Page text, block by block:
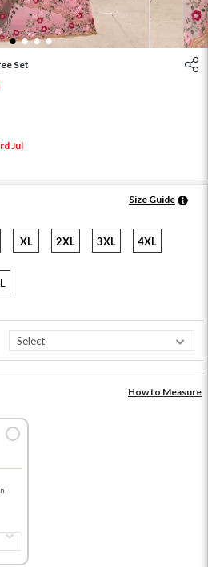
1 2 3 4
Set
Jul
Size Guide
XL 2XL 3XL 4XL
How to Measure